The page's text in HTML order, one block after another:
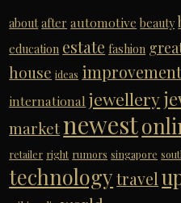
about after automotive beauty
education estate fashion
house ideas
international jewellery
marketnewest
retailer right rumors singapore
technology travel